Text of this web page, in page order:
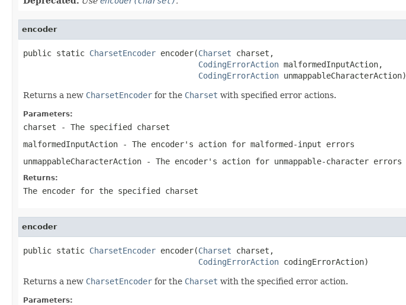
encoder
public static CharsetEncoder encoder(Charset charset,
CodingErrorAction malformedInputAction,
CodingErrorAction unmappableCharacterAction)
Returns a new CharsetEncoder for the Charset with specified error actions.
Parameters:
charset - The specified charset
malformedInputAction - The encoder's action for malformed-input errors
unmappableCharacterAction - The encoder's action for unmappable-character errors
Returns:
The encoder for the specified charset
encoder
public static CharsetEncoder encoder(Charset charset,
CodingErrorAction codingErrorAction)
Returns a new CharsetEncoder for the Charset with the specified error action.
Parameters: